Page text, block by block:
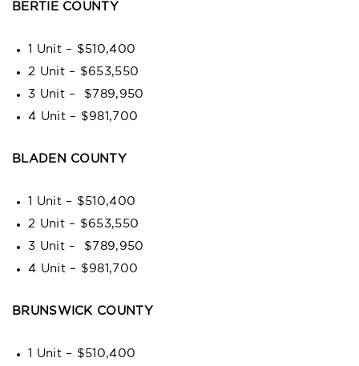
BERTIE COUNTY
1 Unit – $510,400
2 Unit – $653,550
3 Unit – $789,950
4 Unit – $981,700
BLADEN COUNTY
1 Unit – $510,400
2 Unit – $653,550
3 Unit – $789,950
4 Unit – $981,700
BRUNSWICK COUNTY
1 Unit – $510,400